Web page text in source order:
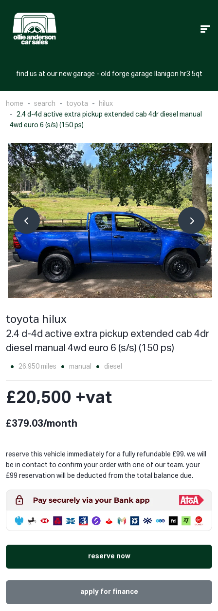
find us at our new garage - old forge garage llanigon hr3 5qt
home search toyota
hilux
2.4 d-4d active extra pickup extended cab 4dr diesel manual
4wd euro 6 (s/s) (150 ps)
toyota hilux
2.4 d-4d active extra pickup extended cab 4dr
diesel manual 4wd euro 6 (s/s) (150 ps)
26,950 miles manual diesel
£20,500 +vat
£379.03/month
reserve this vehicle immediately for a fully refundable £99. we will
be in contact to confirm your order with one of our team. your
£99 reservation will be deducted from the total balance due.
reserve now
apply for finance